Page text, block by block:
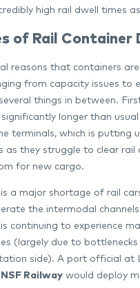
high rail dwell times
of Rail Container
reasons that containers
from capacity issues to
things in between.
longer than
terminals, which is putting
as they struggle to clear rail
for new cargo.
a major shortage of rail
the intermodal
continuing to experience
(largely due to bottlenecks
side). A port official at
Railway would deploy